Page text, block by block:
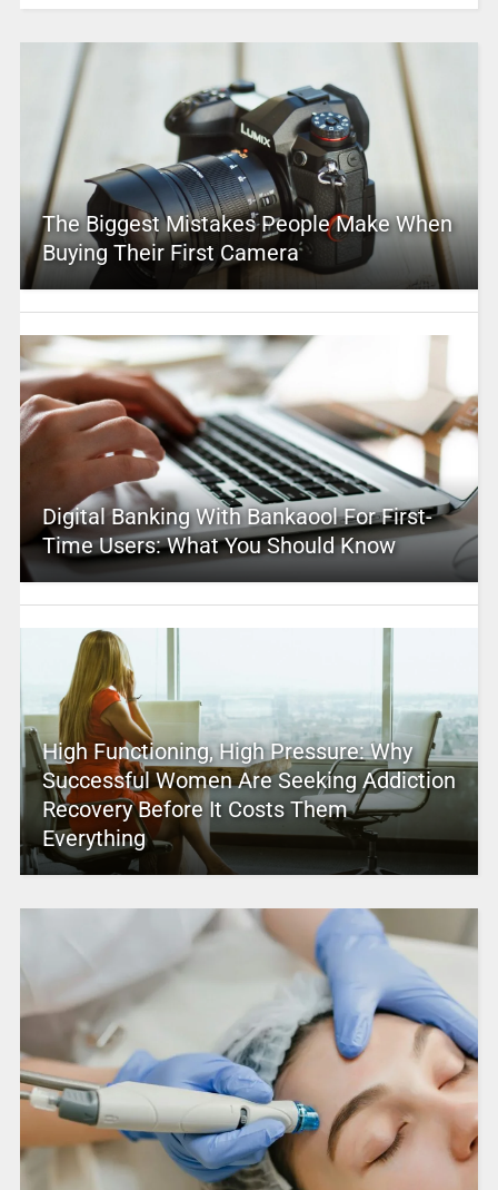
The Biggest Mistakes People Make When
Buying Their First Camera
Digital Banking With Bankaool For First-
Time Users: What You Should Know
High Functioning, High Pressure: Why
Successful Women Are Seeking Addiction
Recovery Before It Costs Them
Everything